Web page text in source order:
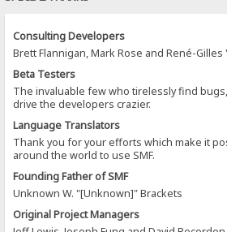
Consulting Developers
Brett Flannigan, Mark Rose and René-
Beta Testers
The invaluable few who tirelessly find
drive the developers crazier.
Language Translators
Thank you for your efforts which make it
around the world to use SMF.
Founding Father of SMF
Unknown W. "[Unknown]" Brackets
Original Project Managers